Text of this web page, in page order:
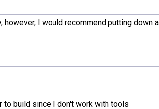
I would recommend putting down a
to build since I don't work with tools